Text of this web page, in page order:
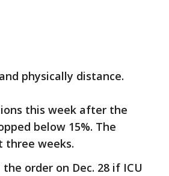
physically distance.
this week after the
below 15%. The
weeks.
order on Dec. 28 if ICU